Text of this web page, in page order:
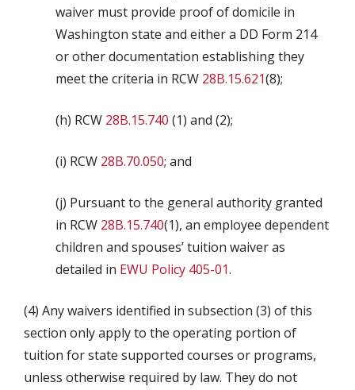
waiver must provide proof of domicile in
Washington state and either a DD Form 214
or other documentation establishing they
meet the criteria in RCW 28B.15.621(8);
(h) RCW 28B.15.740 (1) and (2);
(i) RCW 28B.70.050; and
(j) Pursuant to the general authority granted
in RCW 28B.15.740(1), an employee dependent
children and spouses’ tuition waiver as
detailed in EWU Policy 405-01.
(4) Any waivers identified in subsection (3) of this
section only apply to the operating portion of
tuition for state supported courses or programs,
unless otherwise required by law. They do not